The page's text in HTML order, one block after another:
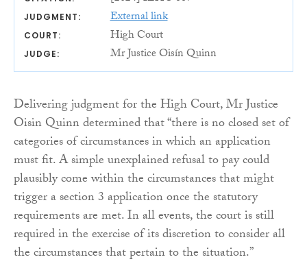
JUDGMENT: External link
COURT: High Court
JUDGE: Mr Justice Oisín Quinn
Delivering judgment for the High Court, Mr Justice
Oisin Quinn determined that “there is no closed set of
categories of circumstances in which an application
must fit. A simple unexplained refusal to pay could
plausibly come within the circumstances that might
trigger a section 3 application once the statutory
requirements are met. In all events, the court is still
required in the exercise of its discretion to consider all
the circumstances that pertain to the situation.”